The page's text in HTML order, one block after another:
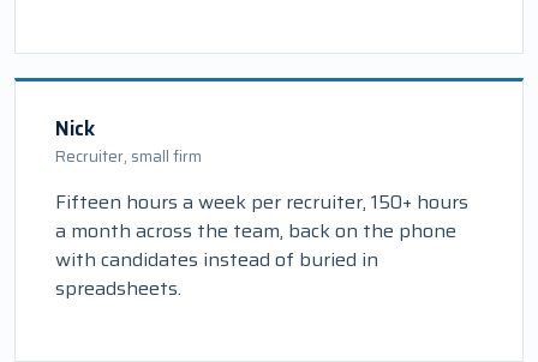
Nick
Recruiter, small firm
Fifteen hours a week per recruiter, 150+ hours
a month across the team, back on the phone
with candidates instead of buried in
spreadsheets.